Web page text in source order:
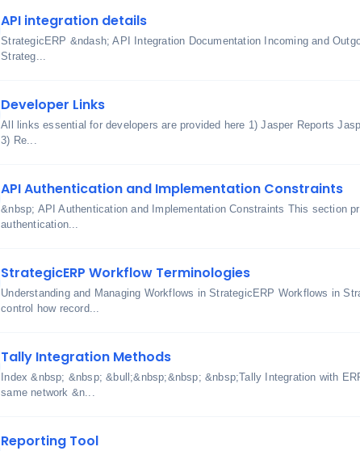
API integration details
StrategicERP &ndash; API Integration Documentation Incoming and
Strateg...
Developer Links
All links essential for developers are provided here 1) Jasper Reports
3) Re...
API Authentication and Implementation Constraints
&nbsp; API Authentication and Implementation Constraints This section
authentication...
StrategicERP Workflow Terminologies
Understanding and Managing Workflows in StrategicERP Workflows in
control how record...
Tally Integration Methods
Index &nbsp; &nbsp; &bull;&nbsp;&nbsp; &nbsp;Tally Integration with
same network &n...
Reporting Tool